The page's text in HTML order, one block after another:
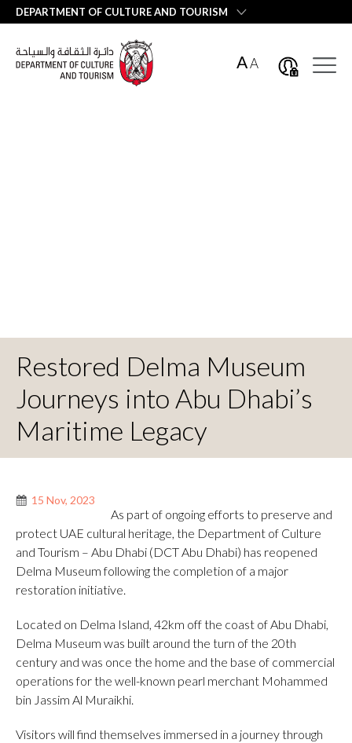
DEPARTMENT OF CULTURE AND TOURISM
AA
Restored Delma Museum
Journeys into Abu Dhabi’s
Maritime Legacy
15 Nov, 2023
As part of ongoing efforts to preserve and
protect UAE cultural heritage, the Department of Culture
and Tourism – Abu Dhabi (DCT Abu Dhabi) has reopened
Delma Museum following the completion of a major
restoration initiative.
Located on Delma Island, 42km off the coast of Abu Dhabi,
Delma Museum was built around the turn of the 20th
century and was once the home and the base of commercial
operations for the well-known pearl merchant Mohammed
bin Jassim Al Muraikhi.
Visitors will find themselves immersed in a journey through